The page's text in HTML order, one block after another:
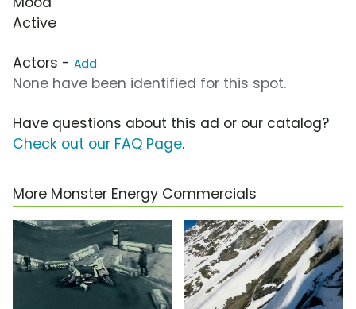
Active
Actors - Add
None have been identified for this spot.
Have questions about this ad or our catalog?
Check out our FAQ Page.
More Monster Energy Commercials